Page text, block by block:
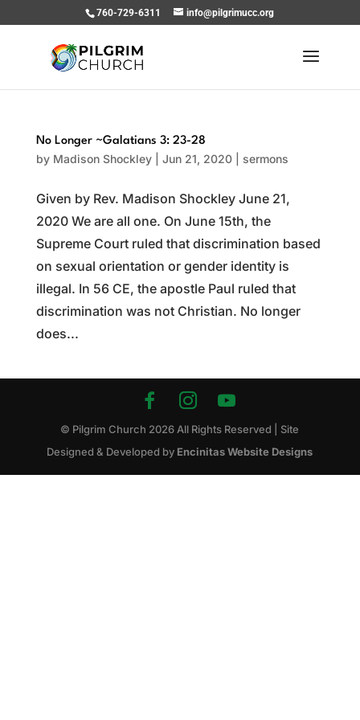
760-729-6311 info@pilgrimucc.org
No Longer ~Galatians 3: 23-28
by Madison Shockley| Jun 21, 2020| sermons
Given by Rev. Madison Shockley June 21,
2020 We are all one. On June 15th, the
Supreme Court ruled that discrimination based
on sexual orientation or gender identity is
illegal. In 56 CE, the apostle Paul ruled that
discrimination was not Christian. No longer
does...
© Pilgrim Church 2026 All Rights Reserved | Site
Designed & Developed by Encinitas Website Designs